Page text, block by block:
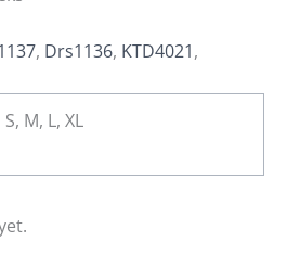
, Drs1136, KTD4021,
S, M, L, XL